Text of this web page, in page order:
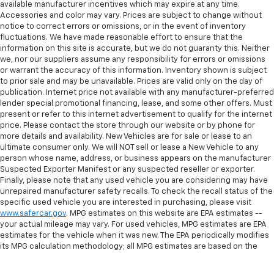
available manufacturer incentives which may expire at any time.
Accessories and color may vary. Prices are subject to change without
notice to correct errors or omissions, or in the event of inventory
fluctuations. We have made reasonable effort to ensure that the
information on this site is accurate, but we do not guaranty this. Neither
we, nor our suppliers assume any responsibility for errors or omissions
or warrant the accuracy of this information. Inventory shown is subject
to prior sale and may be unavailable. Prices are valid only on the day of
publication. Internet price not available with any manufacturer-preferred
lender special promotional financing, lease, and some other offers. Must
present or refer to this internet advertisement to qualify for the internet
price. Please contact the store through our website or by phone for
more details and availability. New Vehicles are for sale or lease to an
ultimate consumer only. We will NOT sell or lease a New Vehicle to any
person whose name, address, or business appears on the manufacturer
Suspected Exporter Manifest or any suspected reseller or exporter.
Finally, please note that any used vehicle you are considering may have
unrepaired manufacturer safety recalls. To check the recall status of the
specific used vehicle you are interested in purchasing, please visit
www.safercar.gov. MPG estimates on this website are EPA estimates --
your actual mileage may vary. For used vehicles, MPG estimates are EPA
estimates for the vehicle when it was new. The EPA periodically modifies
its MPG calculation methodology; all MPG estimates are based on the